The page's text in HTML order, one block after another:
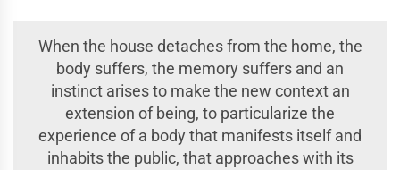
When the house detaches from the home, the
body suffers, the memory suffers and an
instinct arises to make the new context an
extension of being, to particularize the
experience of a body that manifests itself and
inhabits the public, that approaches with its